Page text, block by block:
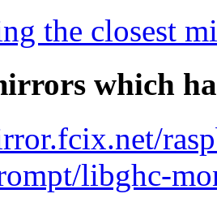
the closest
which
libghc-